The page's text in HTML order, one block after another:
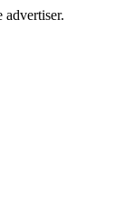
advertiser.